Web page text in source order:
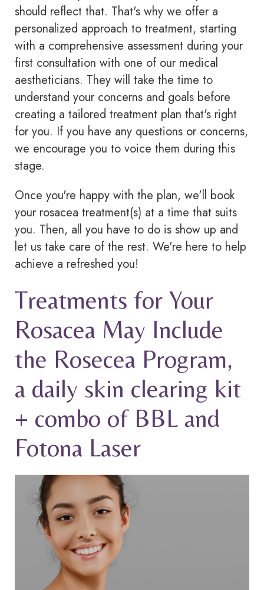
should reflect that. That's why we offer a
personalized approach to treatment, starting
with a comprehensive assessment during your
first consultation with one of our medical
aestheticians. They will take the time to
understand your concerns and goals before
creating a tailored treatment plan that's right
for you. If you have any questions or concerns,
we encourage you to voice them during this
stage.
Once you're happy with the plan, we'll book
your rosacea treatment(s) at a time that suits
you. Then, all you have to do is show up and
let us take care of the rest. We're here to help
achieve a refreshed you!
Treatments for Your
Rosacea May Include
the Rosecea Program,
a daily skin clearing kit
+ combo of BBL and
Fotona Laser